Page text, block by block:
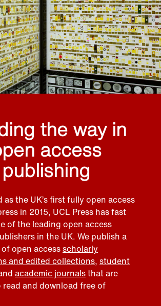
the way in
access
publishing
as the UK’s first fully open access
in 2015, UCL Press has fast
of the leading open access
in the UK. We publish a
open accessscholarly
and edited collections, student
academic journalsthat are
read and download free of